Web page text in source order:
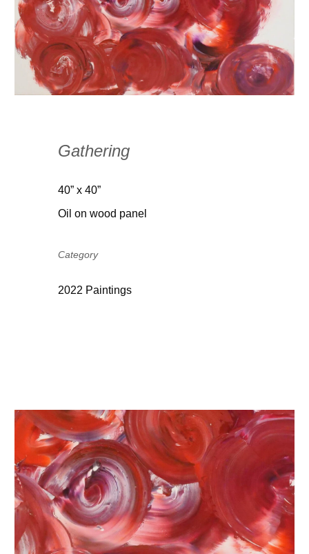
Gathering
40” x 40”
Oil on wood panel
Category
2022 Paintings